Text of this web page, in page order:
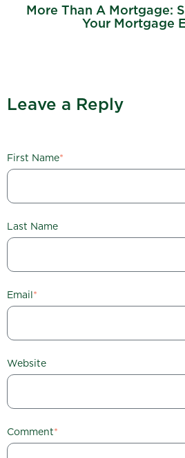
More Than A Mortgage:
Your Mortgage
Leave a Reply
First Name*
Last Name
Email*
Website
Comment*